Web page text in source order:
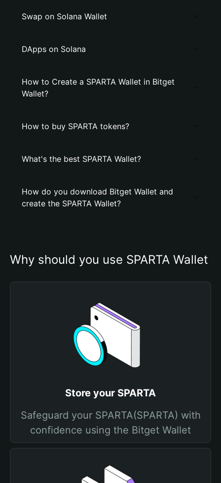
Swap on Solana Wallet
DApps on Solana
How to Create a SPARTA Wallet in Bitget
Wallet?
How to buy SPARTA tokens?
What's the best SPARTA Wallet?
How do you download Bitget Wallet and
create the SPARTA Wallet?
Why should you use SPARTA Wallet
Store your SPARTA
Safeguard your SPARTA(SPARTA) with
confidence using the Bitget Wallet